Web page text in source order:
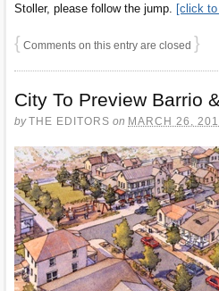
Stoller, please follow the jump.
[click
{ Comments on this entry are closed }
City To Preview Barrio
byTHE EDITORS on MARCH 26,